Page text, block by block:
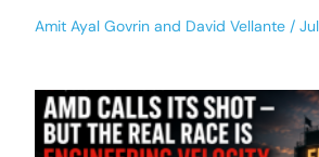
Amit Ayal Govrin and David Vellante